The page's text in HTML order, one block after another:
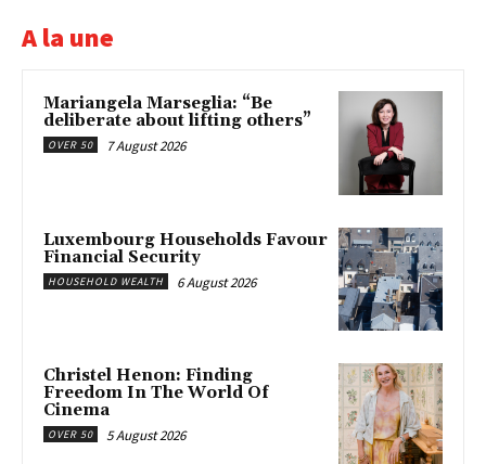
A la une
Mariangela Marseglia: “Be
deliberate about lifting others”
OVER 50 7 August 2026
Luxembourg Households Favour
Financial Security
HOUSEHOLD WEALTH 6 August 2026
Christel Henon: Finding
Freedom In The World Of
Cinema
OVER 50 5 August 2026